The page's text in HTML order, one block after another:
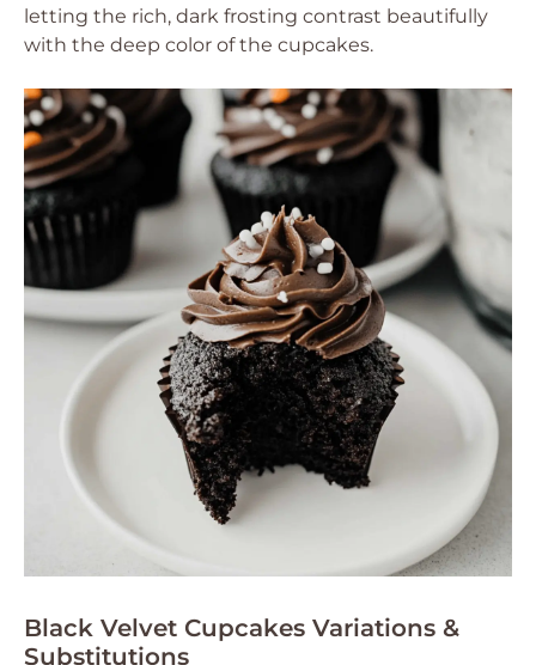
letting the rich, dark frosting contrast beautifully
with the deep color of the cupcakes.
Black Velvet Cupcakes Variations &
Substitutions